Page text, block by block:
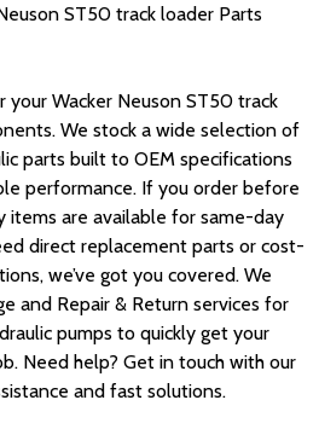
ST50 track loader Parts
Wacker Neuson ST50 track
We stock a wide selection of
parts built to OEM specifications
performance. If you order before
items are available for same-day
direct replacement parts or cost-
we’ve got you covered. We
and Repair & Return services for
pumps to quickly get your
Need help? Get in touch with our
and fast solutions.